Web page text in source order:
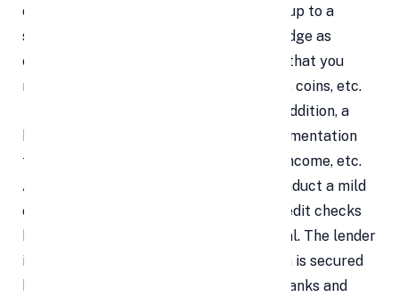
offer secured loans, such as gold loans, up to a
specified proportion of the gold you pledge as
collateral. The minimum prerequisite is that you
must possess gold in any form—jewelry, coins, etc.
—that is at least 18 carats in grade. In addition, a
borrower must provide supporting documentation
for their identity and address, proof of income, etc.
Although some lenders would rather conduct a mild
credit check, lenders do not perform credit checks
because the loan is secured by collateral. The lender
is not at risk of default because the loan is secured
by gold. As a result, a large number of banks and